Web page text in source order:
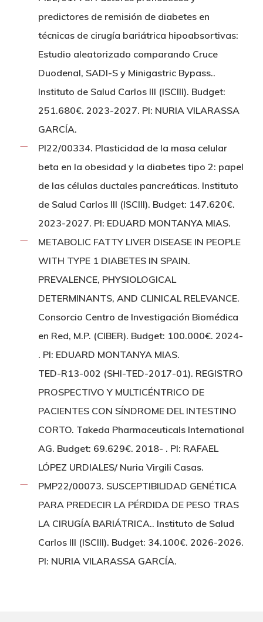
predictores de remisión de diabetes en
técnicas de cirugía bariátrica hipoabsortivas:
Estudio aleatorizado comparando Cruce
Duodenal, SADI-S y Minigastric Bypass..
Instituto de Salud Carlos III (ISCIII). Budget:
251.680€. 2023-2027. PI: NURIA VILARASSA
GARCÍA.
PI22/00334. Plasticidad de la masa celular
beta en la obesidad y la diabetes tipo 2: papel
de las células ductales pancreáticas. Instituto
de Salud Carlos III (ISCIII). Budget: 147.620€.
2023-2027. PI: EDUARD MONTANYA MIAS.
METABOLIC FATTY LIVER DISEASE IN PEOPLE
WITH TYPE 1 DIABETES IN SPAIN.
PREVALENCE, PHYSIOLOGICAL
DETERMINANTS, AND CLINICAL RELEVANCE.
Consorcio Centro de Investigación Biomédica
en Red, M.P. (CIBER). Budget: 100.000€. 2024-
. PI: EDUARD MONTANYA MIAS.
TED-R13-002 (SHI-TED-2017-01). REGISTRO
PROSPECTIVO Y MULTICÉNTRICO DE
PACIENTES CON SÍNDROME DEL INTESTINO
CORTO. Takeda Pharmaceuticals International
AG. Budget: 69.629€. 2018- . PI: RAFAEL
LÓPEZ URDIALES/ Nuria Virgili Casas.
PMP22/00073. SUSCEPTIBILIDAD GENÉTICA
PARA PREDECIR LA PÉRDIDA DE PESO TRAS
LA CIRUGÍA BARIÁTRICA.. Instituto de Salud
Carlos III (ISCIII). Budget: 34.100€. 2026-2026.
PI: NURIA VILARASSA GARCÍA.